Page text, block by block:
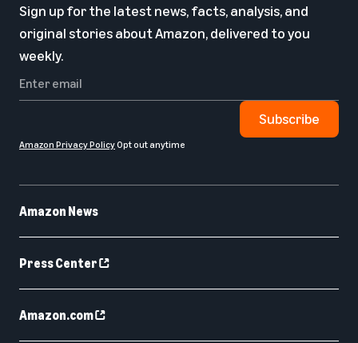
Amazon News
Press Center
Amazon.com
Sign up for the latest news, facts, analysis, and
original stories about Amazon, delivered to you
weekly.
Subscribe
Amazon Privacy PolicyOpt out anytime